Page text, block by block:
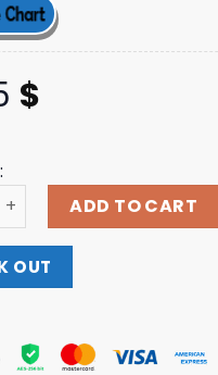
$
Of The White Race
ADD TO CART
OUT